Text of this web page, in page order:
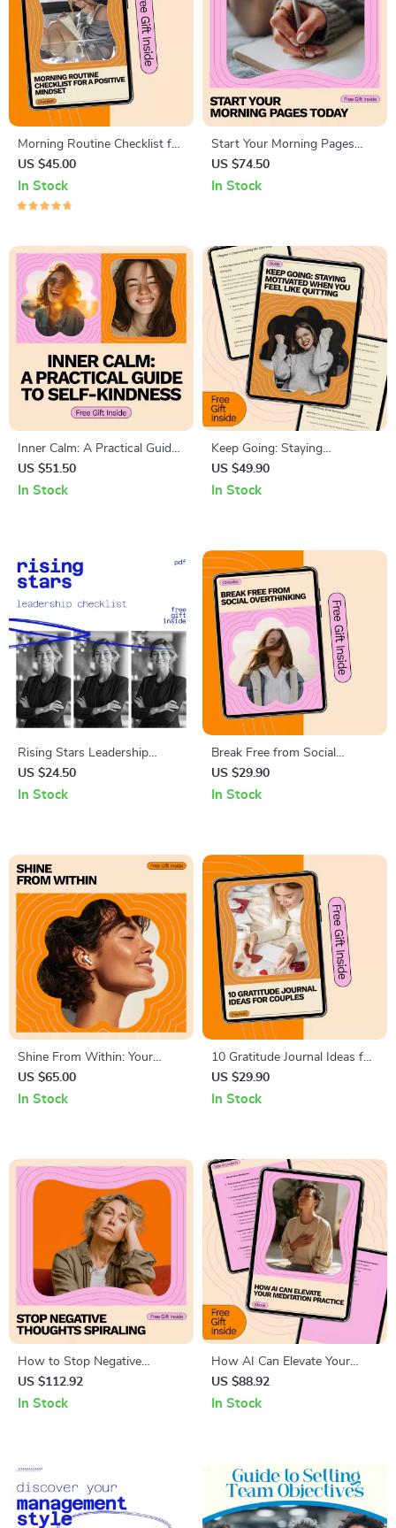
Morning Routine Checklist for
a Positive Mindset | Daily
Morning Routine for Positive
Mindset, Printable Digital
US $45.00
In Stock
Start Your Morning Pages
Today – Simple Morning
Pages Journaling Guide for
US $74.50
In Stock
Inner Calm: A Practical Guide
to Self-Kindness – How to Be
Kind to Yourself with Daily
US $51.50
In Stock
Keep Going: Staying
Motivated When You Feel Like
Quitting – Practical Guide on
US $49.90
In Stock
Rising Stars Leadership
Checklist: Your Action Plan to
Develop New Leaders |
US $24.50
In Stock
Break Free from Social
Overthinking – The Ultimate
Checklist to Stop
US $29.90
In Stock
Shine From Within: Your
Guide to a Strong, Positive
Self-Image – Build
US $65.00
In Stock
10 Gratitude Journal Ideas for
Couples | Relationship
Gratitude Checklist, Couples
US $29.90
In Stock
How to Stop Negative
Thoughts Spiraling | Practical
Anxiety Relief Ebook |
US $112.92
In Stock
How AI Can Elevate Your
Meditation Practice – AI Tools
for Mindfulness and
US $88.92
In Stock